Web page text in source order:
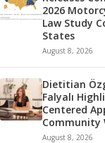
2026
Law Study
States
August 8, 2026
Dietitian
Falyalı
Centered
Community
August 8, 2026